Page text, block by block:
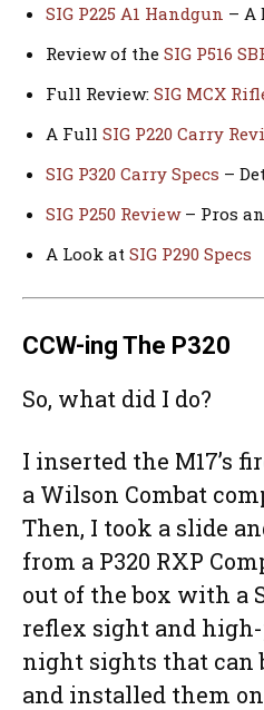
SIG P225 A1 Handgun – A
Review of the SIG P516
Full Review: SIG MCX
A Full SIG P220 Carry
SIG P320 Carry Specs –
SIG P250 Review– Pros
A Look at SIG P290 Specs
CCW-ing The P320
So, what did I do?
I inserted the M17’s
a Wilson Combat
Then, I took a slide
from a P320 RXP
out of the box with a
reflex sight and
night sights that can
and installed them